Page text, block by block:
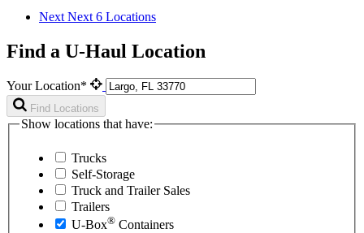
Next Next 6 Locations
Find a U-Haul Location
Your Location*
Find Locations
Show locations that have:
Trucks
Self-Storage
Truck and Trailer Sales
Trailers
U-Box® Containers